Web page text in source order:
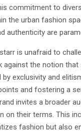
commitment to
the urban fashion
authenticity are
is unafraid to
against the notion
by exclusivity and
and fostering a
invites a broader
on their terms. This
fashion but also